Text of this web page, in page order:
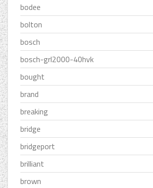
bodee
bolton
bosch
bosch-grl2000-40hvk
bought
brand
breaking
bridge
bridgeport
brilliant
brown